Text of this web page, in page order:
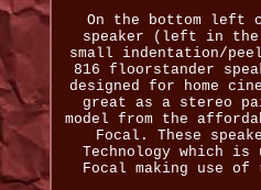
On the bottom left
speaker (left in
small indentation/
816 floorstander
designed for home
great as a stereo
model from the
Focal. These
Technology which
Focal making use